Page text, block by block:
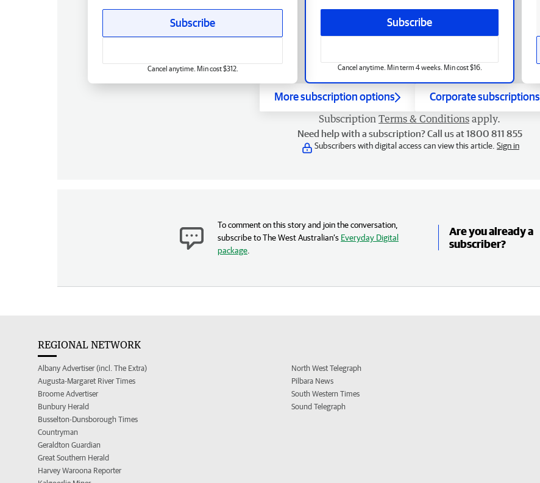
Subscribe
Cancel anytime. Min term 4 weeks. Min cost $16.
Subscribe
Cancel anytime. Min cost $312.
More subscription options Corporate subscriptions
Subscription Terms & Conditions apply.
Need help with a subscription? Call us at 1800 811 855
Subscribers with digital access can view this article. Sign in
To comment on this story and join the conversation,
subscribe to The West Australian’s Everyday Digital
package
Are you already a
subscriber?
REGIONAL NETWORK
Albany Advertiser (incl. The Extra)
Augusta-Margaret River Times
Broome Advertiser
Bunbury Herald
Busselton-Dunsborough Times
Countryman
Geraldton Guardian
Great Southern Herald
Harvey Waroona Reporter
North West Telegraph
Pilbara News
South Western Times
Sound Telegraph